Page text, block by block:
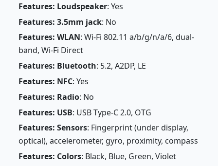
Features: Loudspeaker: Yes
Features: 3.5mm jack: No
Features: WLAN: Wi-Fi 802.11 a/b/g/n/a/6, dual-
band, Wi-Fi Direct
Features: Bluetooth: 5.2, A2DP, LE
Features: NFC: Yes
Features: Radio: No
Features: USB: USB Type-C 2.0, OTG
Features: Sensors: Fingerprint (under display,
optical), accelerometer, gyro, proximity, compass
Features: Colors: Black, Blue, Green, Violet